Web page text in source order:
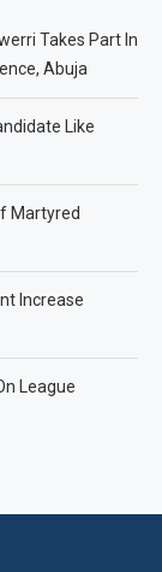
Takes Part In
Abuja
Like
Martyred
Increase
League